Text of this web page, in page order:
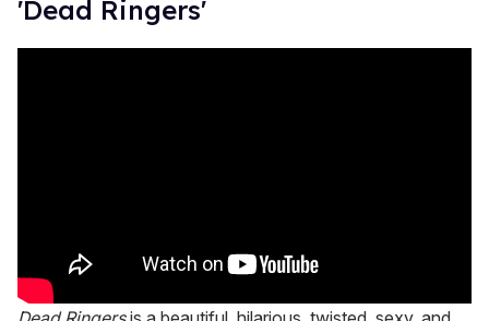
'Dead Ringers'